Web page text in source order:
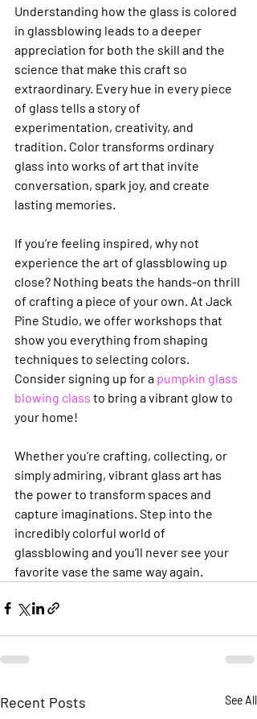
Understanding how the glass is colored
in glassblowing leads to a deeper
appreciation for both the skill and the
science that make this craft so
extraordinary. Every hue in every piece
of glass tells a story of
experimentation, creativity, and
tradition. Color transforms ordinary
glass into works of art that invite
conversation, spark joy, and create
lasting memories.
If you’re feeling inspired, why not
experience the art of glassblowing up
close? Nothing beats the hands-on thrill
of crafting a piece of your own. At Jack
Pine Studio, we offer workshops that
show you everything from shaping
techniques to selecting colors.
Consider signing up for a pumpkin glass
blowing class to bring a vibrant glow to
your home!
Whether you’re crafting, collecting, or
simply admiring, vibrant glass art has
the power to transform spaces and
capture imaginations. Step into the
incredibly colorful world of
glassblowing and you’ll never see your
favorite vase the same way again.
Recent Posts See All